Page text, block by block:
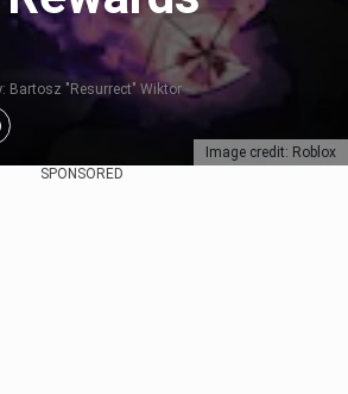
Image credit: Roblox
Bartosz "Resurrect" Wiktor
SPONSORED